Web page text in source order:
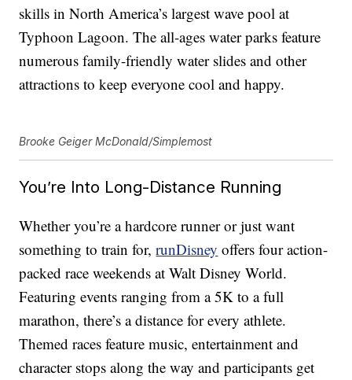
skills in North America’s largest wave pool at
Typhoon Lagoon. The all-ages water parks feature
numerous family-friendly water slides and other
attractions to keep everyone cool and happy.
Brooke Geiger McDonald/Simplemost
You’re Into Long-Distance Running
Whether you’re a hardcore runner or just want
something to train for,runDisney offers four action-
packed race weekends at Walt Disney World.
Featuring events ranging from a 5K to a full
marathon, there’s a distance for every athlete.
Themed races feature music, entertainment and
character stops along the way and participants get